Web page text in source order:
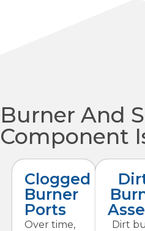
Burner And
Component
Clogged
Burner
Ports
Over time,
Dirt